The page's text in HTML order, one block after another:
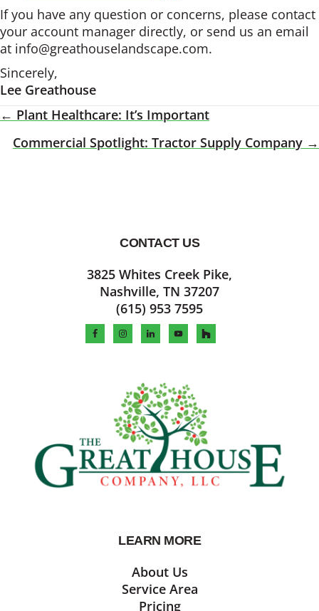
If you have any question or concerns, please contact
your account manager directly, or send us an email
at info@greathouselandscape.com.
Sincerely,
Lee Greathouse
Posts
← Plant Healthcare: It’s Important
Commercial Spotlight: Tractor Supply Company →
CONTACT US
3825 Whites Creek Pike,
Nashville, TN 37207
(615) 953 7595
LEARN MORE
About Us
Service Area
Pricing